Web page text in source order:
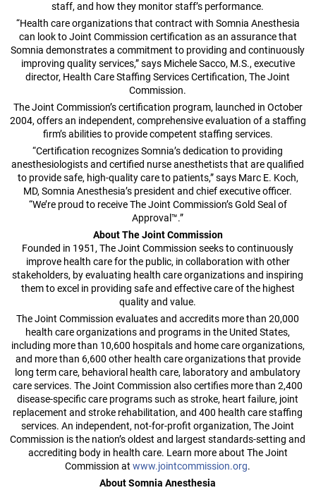
staff, and how they monitor staff’s performance.
“Health care organizations that contract with Somnia Anesthesia
can look to Joint Commission certification as an assurance that
Somnia demonstrates a commitment to providing and continuously
improving quality services,” says Michele Sacco, M.S., executive
director, Health Care Staffing Services Certification, The Joint
Commission.
The Joint Commission’s certification program, launched in October
2004, offers an independent, comprehensive evaluation of a staffing
firm’s abilities to provide competent staffing services.
“Certification recognizes Somnia’s dedication to providing
anesthesiologists and certified nurse anesthetists that are qualified
to provide safe, high-quality care to patients,” says Marc E. Koch,
MD, Somnia Anesthesia’s president and chief executive officer.
“We’re proud to receive The Joint Commission’s Gold Seal of
Approval™.”
About The Joint Commission
Founded in 1951, The Joint Commission seeks to continuously
improve health care for the public, in collaboration with other
stakeholders, by evaluating health care organizations and inspiring
them to excel in providing safe and effective care of the highest
quality and value.
The Joint Commission evaluates and accredits more than 20,000
health care organizations and programs in the United States,
including more than 10,600 hospitals and home care organizations,
and more than 6,600 other health care organizations that provide
long term care, behavioral health care, laboratory and ambulatory
care services. The Joint Commission also certifies more than 2,400
disease-specific care programs such as stroke, heart failure, joint
replacement and stroke rehabilitation, and 400 health care staffing
services. An independent, not-for-profit organization, The Joint
Commission is the nation’s oldest and largest standards-setting and
accrediting body in health care. Learn more about The Joint
Commission atwww.jointcommission.org.
About Somnia Anesthesia